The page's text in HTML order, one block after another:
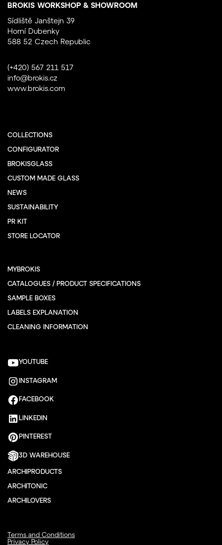
BROKIS WORKSHOP & SHOWROOM
Sídliště Janštejn 39
Horní Dubenky
588 52 Czech Republic
(+420) 567 211 517
info@brokis.cz
www.brokis.com
COLLECTIONS
CONFIGURATOR
BROKISGLASS
CUSTOM MADE GLASS
NEWS
SUSTAINABILITY
PR KIT
STORE LOCATOR
MYBROKIS
CATALOGUES / PRODUCT SPECIFICATIONS
SAMPLE BOXES
LABELS EXPLANATION
CLEANING INFORMATION
YOUTUBE
INSTAGRAM
FACEBOOK
LINKEDIN
PINTEREST
3D WAREHOUSE
ARCHIPRODUCTS
ARCHITONIC
ARCHILOVERS
Terms and Conditions
Privacy Policy